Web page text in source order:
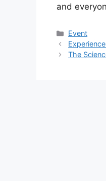
and
Kategori
Event
The